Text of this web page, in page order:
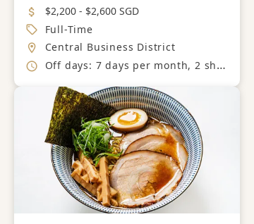
Salary
$2,200 - $2,600 SGD
Job Type
Full-Time
Location
Central Business District
Working Hours
Off days: 7 days per month, 2 shifts timing (Shift A: 9am to 6.30pm, Shift B: 12.30pm to 10pm, With 1.5 hours break)